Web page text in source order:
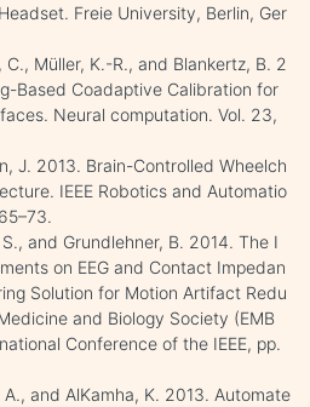
Freie University, Berlin, Ger
Müller, K.-R., and Blankertz, B. 2
Based Coadaptive Calibration for
Neural computation. Vol. 23,
J. 2013. Brain-Controlled Wheelch
IEEE Robotics and Automatio
and Grundlehner, B. 2014. The I
on EEG and Contact Impedan
Solution for Motion Artifact Redu
and Biology Society (EMB
Conference of the IEEE, pp.
and AlKamha, K. 2013. Automate